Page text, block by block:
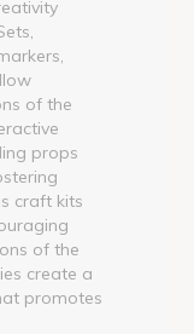
of the
props
craft kits
of the
create a
promotes